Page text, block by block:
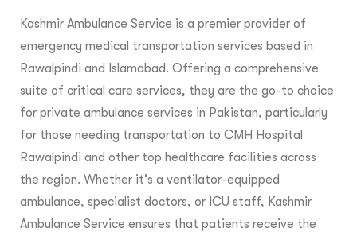
Kashmir Ambulance Service is a premier provider of
emergency medical transportation services based in
Rawalpindi and Islamabad. Offering a comprehensive
suite of critical care services, they are the go-to choice
for private ambulance services in Pakistan, particularly
for those needing transportation to CMH Hospital
Rawalpindi and other top healthcare facilities across
the region. Whether it’s a ventilator-equipped
ambulance, specialist doctors, or ICU staff, Kashmir
Ambulance Service ensures that patients receive the